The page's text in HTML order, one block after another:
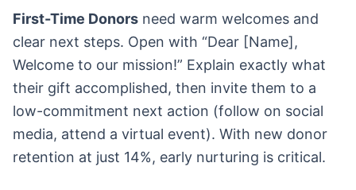
First-Time Donors need warm welcomes and
clear next steps. Open with “Dear [Name],
Welcome to our mission!” Explain exactly what
their gift accomplished, then invite them to a
low-commitment next action (follow on social
media, attend a virtual event). With new donor
retention at just 14%, early nurturing is critical.